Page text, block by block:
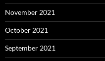
November 2021
October 2021
September 2021